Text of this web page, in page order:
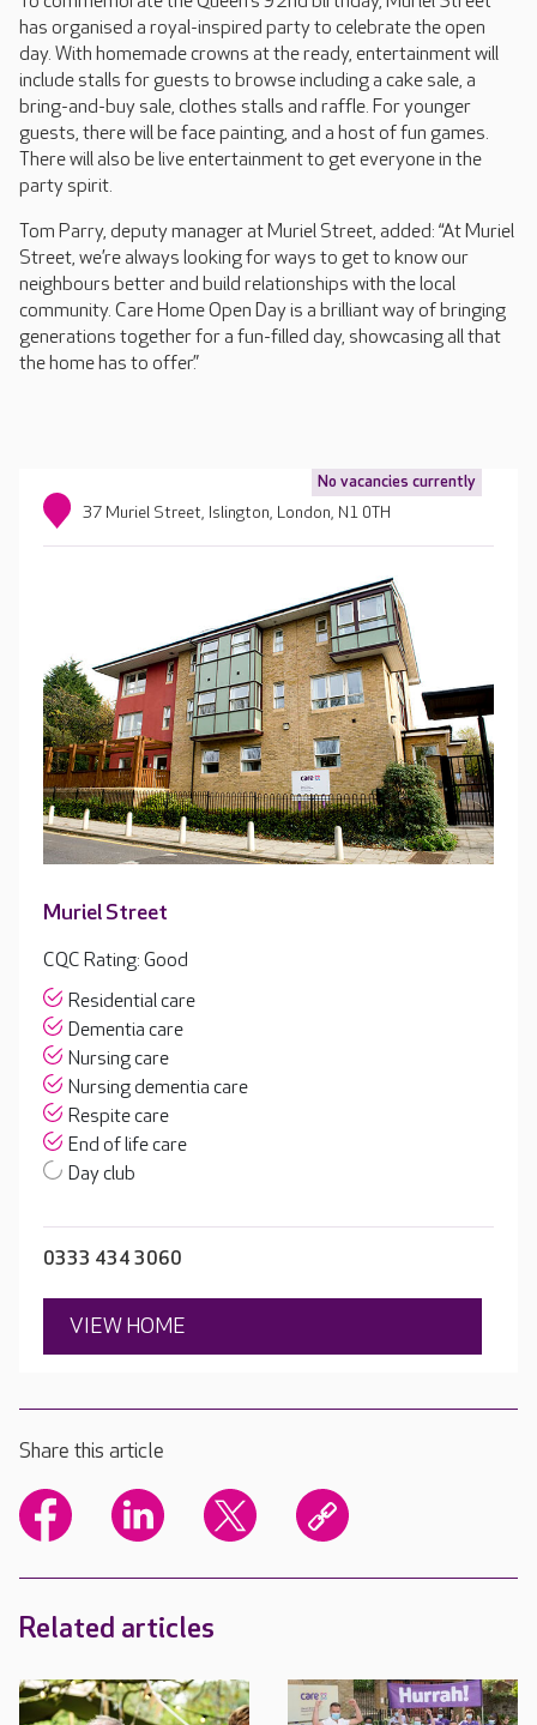
has organised a royal-inspired party to celebrate the open
day. With homemade crowns at the ready, entertainment will
include stalls for guests to browse including a cake sale, a
bring-and-buy sale, clothes stalls and raffle. For younger
guests, there will be face painting, and a host of fun games.
There will also be live entertainment to get everyone in the
party spirit.
Tom Parry, deputy manager at Muriel Street, added: “At Muriel
Street, we’re always looking for ways to get to know our
neighbours better and build relationships with the local
community. Care Home Open Day is a brilliant way of bringing
generations together for a fun-filled day, showcasing all that
the home has to offer.”
No vacancies currently
37 Muriel Street, Islington, London, N1 0TH
Muriel Street
CQC Rating: Good
Residential care
Dementia care
Nursing care
Nursing dementia care
Respite care
End of life care
Day club
0333 434 3060
VIEW HOME
Share this article
Related articles